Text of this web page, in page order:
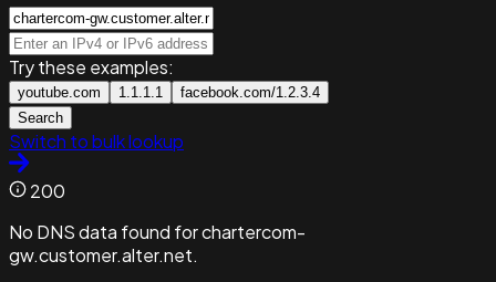
Try these examples:
youtube.com 1.1.1.1
facebook.com/1.2.3.4
Search
Switch to bulk lookup
200
No DNS data found for chartercom-
gw.customer.alter.net.